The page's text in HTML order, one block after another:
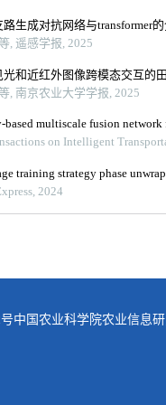
中国农业科学院农业信息